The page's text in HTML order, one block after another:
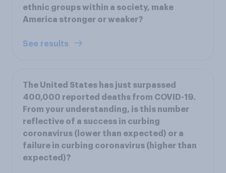
ethnic groups within a society, make
America stronger or weaker?
See results
The United States has just surpassed
400,000 reported deaths from COVID-19.
From your understanding, is this number
reflective of a success in curbing
coronavirus (lower than expected) or a
failure in curbing coronavirus (higher than
expected)?